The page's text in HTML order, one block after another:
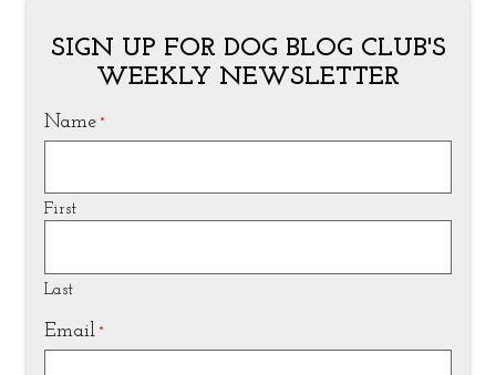
SIGN UP FOR DOG BLOG CLUB'S
WEEKLY NEWSLETTER
Name *
First
Last
Email *